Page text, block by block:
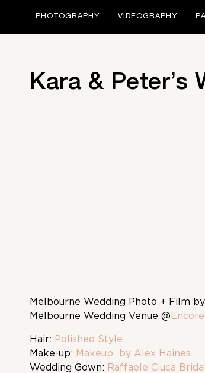
PHOTOGRAPHY VIDEOGRAPHY
Kara & Peter’s
Melbourne Wedding Photo + Film by
Melbourne Wedding Venue @
Hair: Polished Style
Make-up: Makeup by Alex Haines
Wedding Gown: Raffaele Ciuca Bridal